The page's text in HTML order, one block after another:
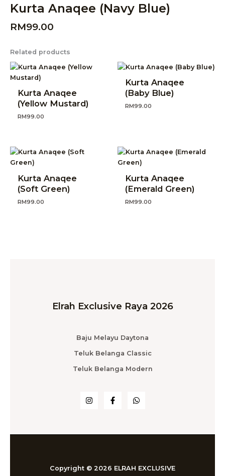
Kurta Anaqee (Navy Blue)
RM99.00
Related products
Kurta Anaqee
(Yellow Mustard)
RM99.00
Kurta Anaqee
(Baby Blue)
RM99.00
Kurta Anaqee
(Soft Green)
RM99.00
Kurta Anaqee
(Emerald Green)
RM99.00
Elrah Exclusive Raya 2026
Baju Melayu Daytona
Teluk Belanga Classic
Teluk Belanga Modern
Copyright © 2026 ELRAH EXCLUSIVE